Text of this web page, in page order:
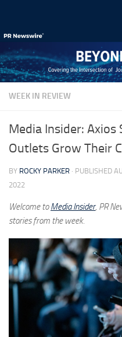
WEEK IN REVIEW
Media Insider: Axios
Outlets Grow Their
BY ROCKY PARKER · PUBLISHED
2022
Welcome toMedia Insider, PR
stories from the week.